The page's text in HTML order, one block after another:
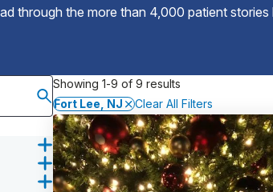
through the more than 4,000 patient stories
Showing 1-9 of 9 results
Fort Lee, NJ
Clear All Filters